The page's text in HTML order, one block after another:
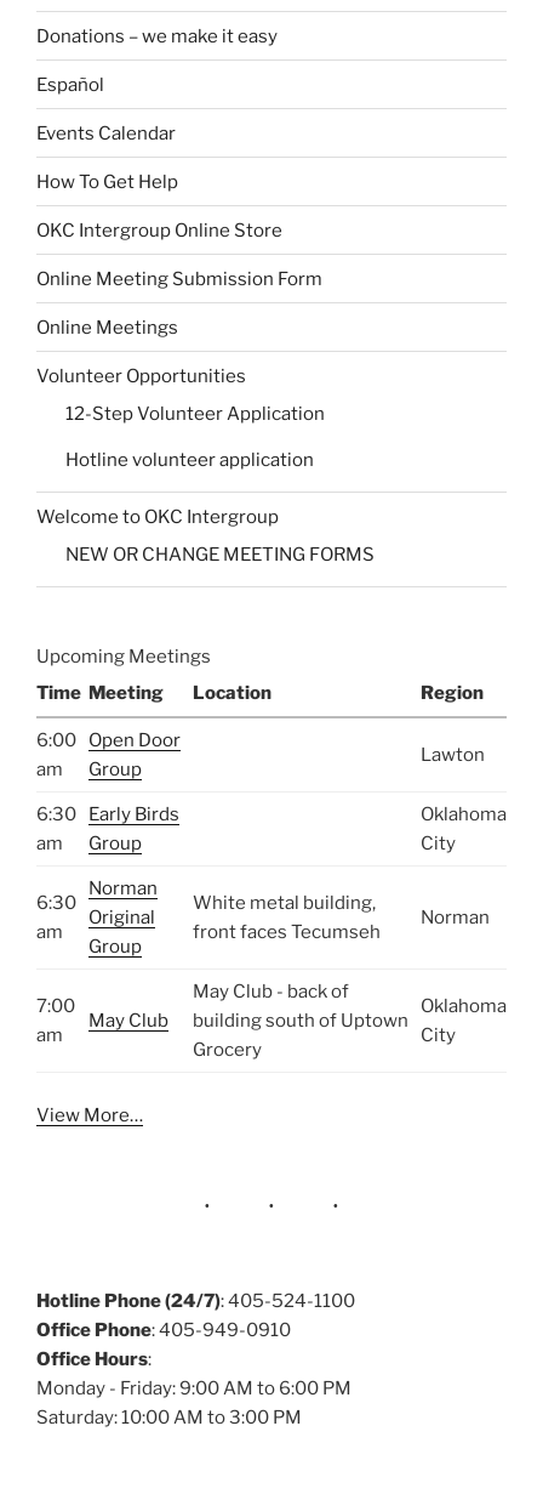
Donations – we make it easy
Español
Events Calendar
How To Get Help
OKC Intergroup Online Store
Online Meeting Submission Form
Online Meetings
Volunteer Opportunities
12-Step Volunteer Application
Hotline volunteer application
Welcome to OKC Intergroup
NEW OR CHANGE MEETING FORMS
Upcoming Meetings
Time Meeting Location Region
6:00
am
Open Door
Group
Lawton
6:30
am
Early Birds
Group
Oklahoma
City
6:30
am
Norman
Original
Group
White metal building,
front faces Tecumseh
Norman
7:00
am
May Club
May Club - back of
building south of Uptown
Grocery
Oklahoma
City
View More…
Hotline Phone (24/7): 405-524-1100
Office Phone: 405-949-0910
Office Hours:
Monday - Friday: 9:00 AM to 6:00 PM
Saturday: 10:00 AM to 3:00 PM